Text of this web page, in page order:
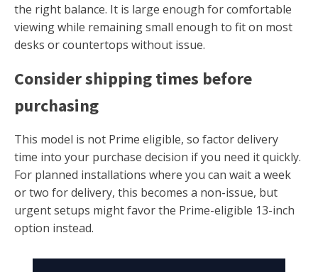
the right balance. It is large enough for comfortable
viewing while remaining small enough to fit on most
desks or countertops without issue.
Consider shipping times before
purchasing
This model is not Prime eligible, so factor delivery
time into your purchase decision if you need it quickly.
For planned installations where you can wait a week
or two for delivery, this becomes a non-issue, but
urgent setups might favor the Prime-eligible 13-inch
option instead.